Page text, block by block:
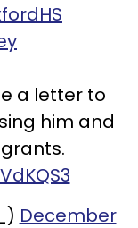
a letter to
him and
December